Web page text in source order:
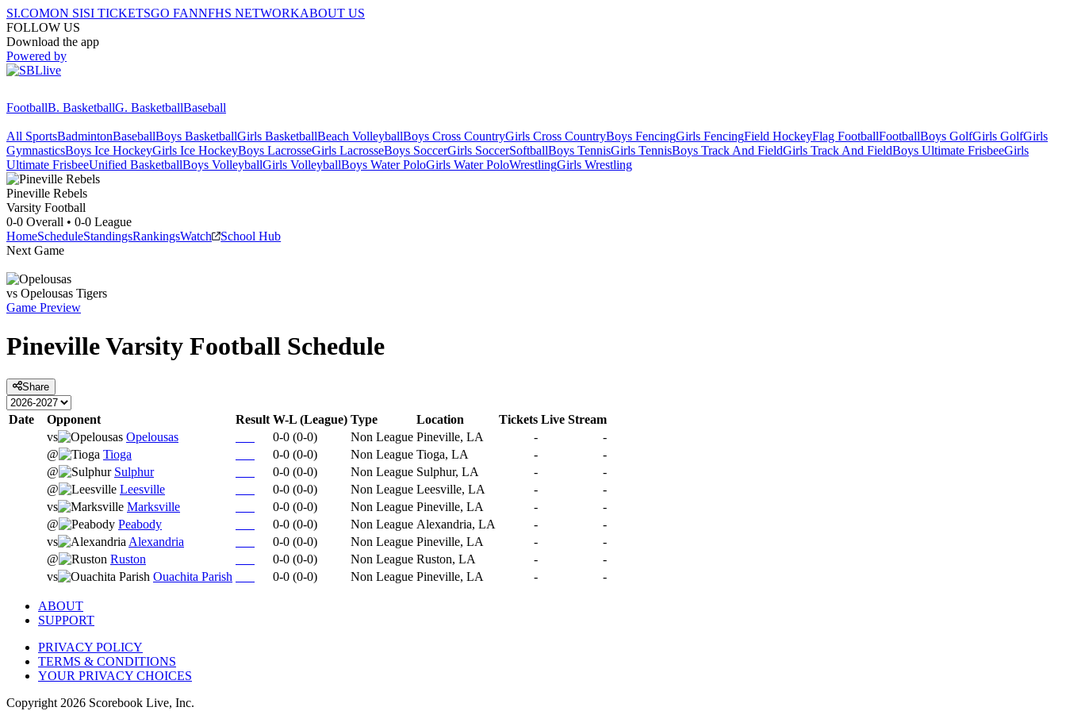
SI.COMON SISI TICKETSGO FANNFHS NETWORKABOUT US
FOLLOW US
Download the app
Powered by
FootballB. BasketballG. BasketballBaseball
All SportsBadmintonBaseballBoys BasketballGirls BasketballBeach VolleyballBoys Cross CountryGirls Cross CountryBoys FencingGirls FencingField HockeyFlag FootballFootballBoys GolfGirls GolfGirls
GymnasticsBoys Ice HockeyGirls Ice HockeyBoys LacrosseGirls LacrosseBoys SoccerGirls SoccerSoftballBoys TennisGirls TennisBoys Track And FieldGirls Track And FieldBoys Ultimate FrisbeeGirls
Ultimate FrisbeeUnified BasketballBoys VolleyballGirls VolleyballBoys Water PoloGirls Water PoloWrestlingGirls Wrestling
Pineville Rebels
Varsity Football
0-0 Overall • 0-0 League
HomeScheduleStandingsRankingsWatch
School Hub
Next Game
vs Opelousas Tigers
Game Preview
PinevilleVarsity Football Schedule
Share
Date Opponent Result W-L (League) Type Location Tickets Live Stream
vs
Opelousas 0-0 (0-0) Non League Pineville, LA -
-
@
Tioga 0-0 (0-0) Non League Tioga, LA -
-
@
Sulphur 0-0 (0-0) Non League Sulphur, LA -
-
@
Leesville 0-0 (0-0) Non League Leesville, LA -
-
vs
Marksville 0-0 (0-0) Non League Pineville, LA -
-
@
Peabody 0-0 (0-0) Non League Alexandria, LA -
-
vs
Alexandria 0-0 (0-0) Non League Pineville, LA -
-
@
Ruston 0-0 (0-0) Non League Ruston, LA -
-
vs
Ouachita Parish 0-0 (0-0) Non League Pineville, LA - -
ABOUT
SUPPORT
PRIVACY POLICY
TERMS & CONDITIONS
YOUR PRIVACY CHOICES
Copyright 2026 Scorebook Live, Inc.